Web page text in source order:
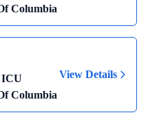
Columbia
ICU
Columbia
View Details